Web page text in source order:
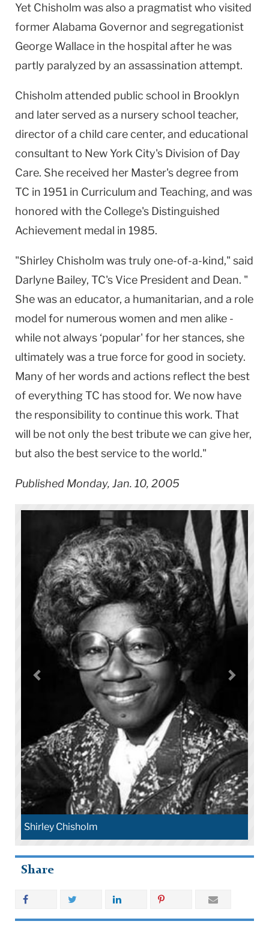
Yet Chisholm was also a pragmatist who visited
former Alabama Governor and segregationist
George Wallace in the hospital after he was
partly paralyzed by an assassination attempt.
Chisholm attended public school in Brooklyn
and later served as a nursery school teacher,
director of a child care center, and educational
consultant to New York City's Division of Day
Care. She received her Master's degree from
TC in 1951 in Curriculum and Teaching, and was
honored with the College's Distinguished
Achievement medal in 1985.
"Shirley Chisholm was truly one-of-a-kind," said
Darlyne Bailey, TC's Vice President and Dean. "
She was an educator, a humanitarian, and a role
model for numerous women and men alike -
while not always ‘popular' for her stances, she
ultimately was a true force for good in society.
Many of her words and actions reflect the best
of everything TC has stood for. We now have
the responsibility to continue this work. That
will be not only the best tribute we can give her,
but also the best service to the world."
Published Monday, Jan. 10, 2005
Shirley Chisholm
Share